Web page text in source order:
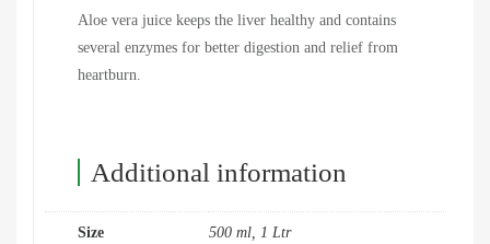
Aloe vera juice keeps the liver healthy and contains
several enzymes for better digestion and relief from
heartburn.
Additional information
Size 500 ml, 1 Ltr